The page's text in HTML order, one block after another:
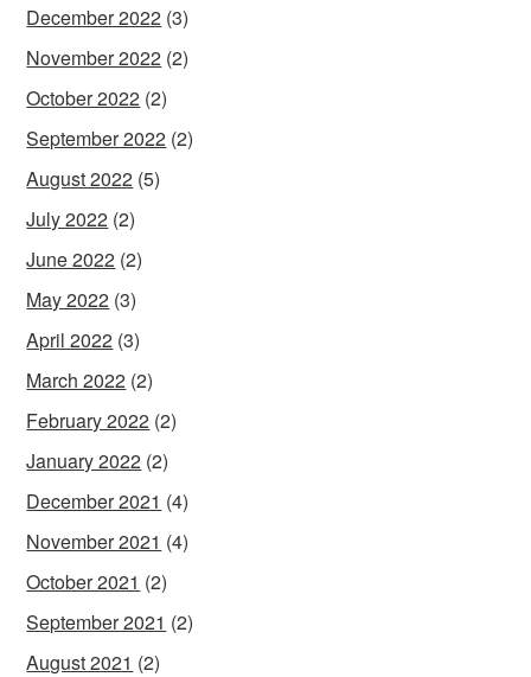
December 2022 (3)
November 2022 (2)
October 2022 (2)
September 2022 (2)
August 2022 (5)
July 2022 (2)
June 2022 (2)
May 2022 (3)
April 2022 (3)
March 2022 (2)
February 2022 (2)
January 2022 (2)
December 2021 (4)
November 2021 (4)
October 2021 (2)
September 2021 (2)
August 2021 (2)